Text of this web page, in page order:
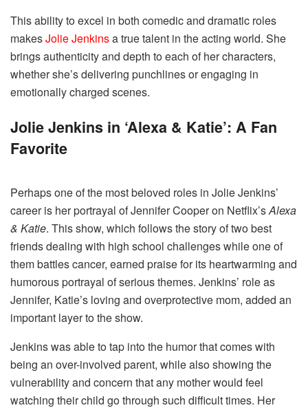
This ability to excel in both comedic and dramatic roles
makesJolie Jenkinsa true talent in the acting world. She
brings authenticity and depth to each of her characters,
whether she’s delivering punchlines or engaging in
emotionally charged scenes.
Jolie Jenkins in ‘Alexa & Katie’: A Fan
Favorite
Perhaps one of the most beloved roles in Jolie Jenkins’
career is her portrayal of Jennifer Cooper on Netflix’sAlexa
& Katie. This show, which follows the story of two best
friends dealing with high school challenges while one of
them battles cancer, earned praise for its heartwarming and
humorous portrayal of serious themes. Jenkins’ role as
Jennifer, Katie’s loving and overprotective mom, added an
important layer to the show.
Jenkins was able to tap into the humor that comes with
being an over-involved parent, while also showing the
vulnerability and concern that any mother would feel
watching their child go through such difficult times. Her